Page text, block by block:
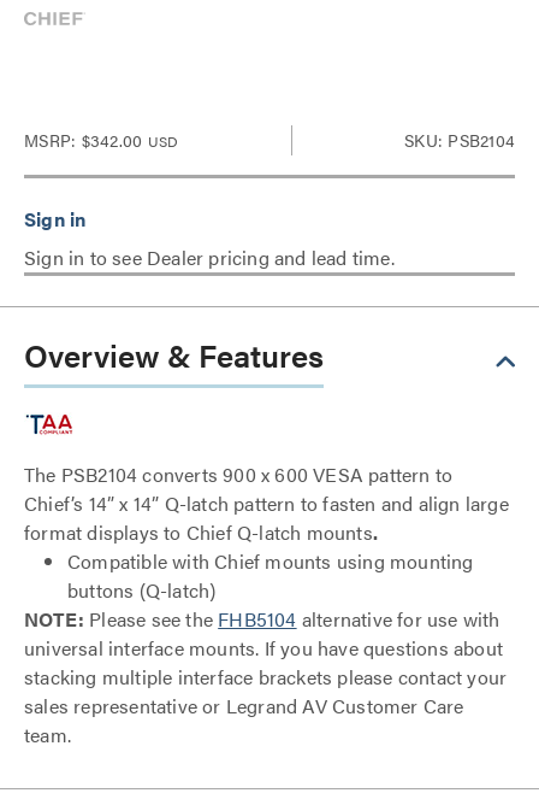
MSRP: $342.00 USD SKU: PSB2104
Sign in to see Dealer pricing and lead time.
Overview & Features
The PSB2104 converts 900 x 600 VESA pattern to
Chief’s 14” x 14” Q-latch pattern to fasten and align large
format displays to Chief Q-latch mounts.
Compatible with Chief mounts using mounting
buttons (Q-latch)
NOTE: Please see the FHB5104 alternative for use with
universal interface mounts. If you have questions about
stacking multiple interface brackets please contact your
sales representative or Legrand AV Customer Care
team.